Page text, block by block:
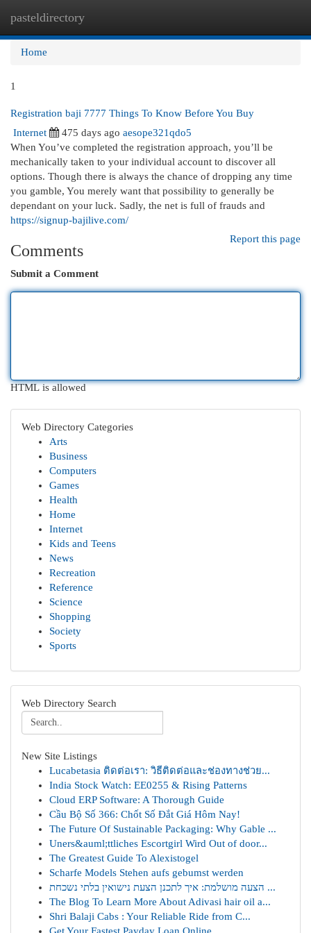
pasteldirectory
Home
1
Registration baji 7777 Things To Know Before You Buy
Internet
475 days ago aesope321qdo5
When You’ve completed the registration approach, you’ll be
mechanically taken to your individual account to discover all
options. Though there is always the chance of dropping any time
you gamble, You merely want that possibility to generally be
dependant on your luck. Sadly, the net is full of frauds and
https://signup-bajilive.com/
Report this page
Comments
Submit a Comment
HTML is allowed
Web Directory Categories
Arts
Business
Computers
Games
Health
Home
Internet
Kids and Teens
News
Recreation
Reference
Science
Shopping
Society
Sports
Web Directory Search
New Site Listings
Lucabetasia ติดต่อเรา: วิธีติดต่อและช่องทางช่วย...
India Stock Watch: EE0255 & Rising Patterns
Cloud ERP Software: A Thorough Guide
Cầu Bộ Số 366: Chốt Số Đắt Giá Hôm Nay!
The Future Of Sustainable Packaging: Why Gable ...
Uners&auml;ttliches Escortgirl Wird Out of door...
The Greatest Guide To Alexistogel
Scharfe Models Stehen aufs gebumst werden
הצעה מושלמת: איך לתכנן הצעת נישואין בלתי נשכחת ...
The Blog To Learn More About Adivasi hair oil a...
Shri Balaji Cabs : Your Reliable Ride from C...